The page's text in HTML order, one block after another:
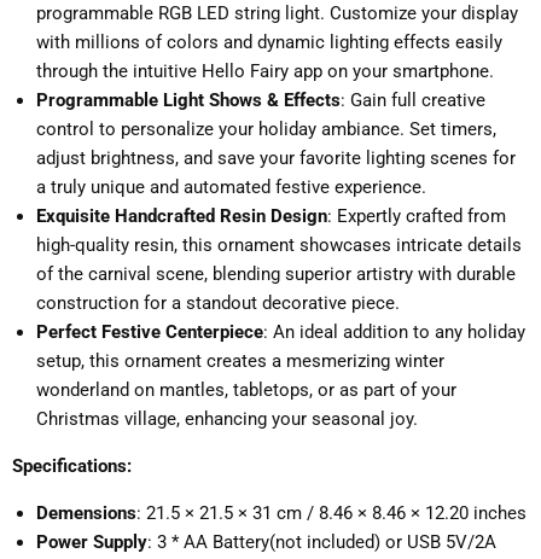
programmable RGB LED string light. Customize your display
with millions of colors and dynamic lighting effects easily
through the intuitive Hello Fairy app on your smartphone.
Programmable Light Shows & Effects: Gain full creative
control to personalize your holiday ambiance. Set timers,
adjust brightness, and save your favorite lighting scenes for
a truly unique and automated festive experience.
Exquisite Handcrafted Resin Design: Expertly crafted from
high-quality resin, this ornament showcases intricate details
of the carnival scene, blending superior artistry with durable
construction for a standout decorative piece.
Perfect Festive Centerpiece: An ideal addition to any holiday
setup, this ornament creates a mesmerizing winter
wonderland on mantles, tabletops, or as part of your
Christmas village, enhancing your seasonal joy.
Specifications:
Demensions: 21.5 × 21.5 × 31 cm / 8.46 × 8.46 × 12.20 inches
Power Supply: 3 * AA Battery(not included) or USB 5V/2A